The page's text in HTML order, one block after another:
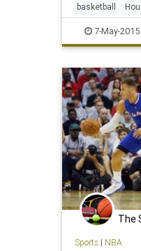
semifinal at
Dwight
16
basketball
JamesHarden
LACvsHOU
Rockets
7-May-2015
The
Sports| NBA